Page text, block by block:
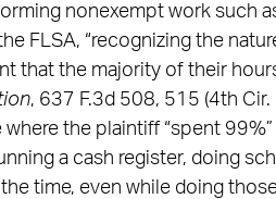
nonexempt work such
FLSA, “recognizing the
that the majority of their
, 637 F.3d 508, 515 (4th
the plaintiff “spent
a cash register, doing
time, even while doing